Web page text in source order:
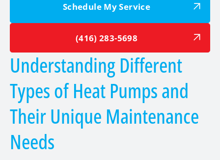
Schedule My Service
(416) 283-5698
Understanding Different
Types of Heat Pumps and
Their Unique Maintenance
Needs